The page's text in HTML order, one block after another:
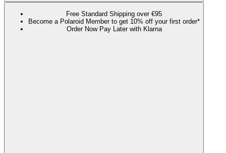
Free Standard Shipping over €95
Become a Polaroid Member to get 10% off your first order*
Order Now Pay Later with Klarna